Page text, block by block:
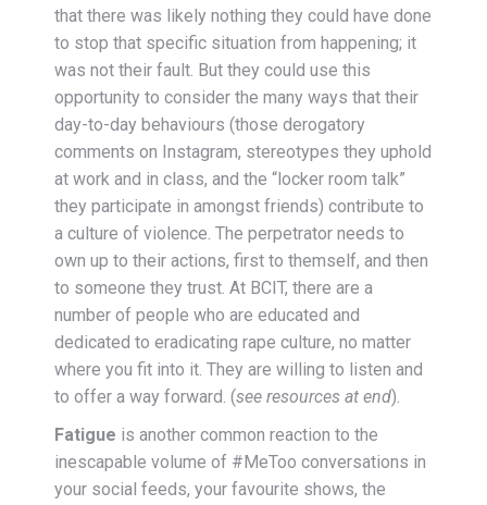
that there was likely nothing they could have done
to stop that specific situation from happening; it
was not their fault. But they could use this
opportunity to consider the many ways that their
day-to-day behaviours (those derogatory
comments on Instagram, stereotypes they uphold
at work and in class, and the “locker room talk”
they participate in amongst friends) contribute to
a culture of violence. The perpetrator needs to
own up to their actions, first to themself, and then
to someone they trust. At BCIT, there are a
number of people who are educated and
dedicated to eradicating rape culture, no matter
where you fit into it. They are willing to listen and
to offer a way forward. (see resources at end).
Fatigue is another common reaction to the
inescapable volume of #MeToo conversations in
your social feeds, your favourite shows, the